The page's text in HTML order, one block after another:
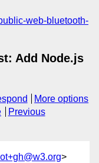
web-bluetooth-
Add Node.js
More options
Previous
>